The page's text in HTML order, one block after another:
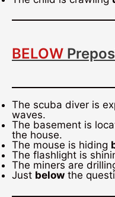
BELOW
The scuba diver is
waves.
The basement is
the house.
The mouse is hiding
The flashlight is
The miners are
Just below the